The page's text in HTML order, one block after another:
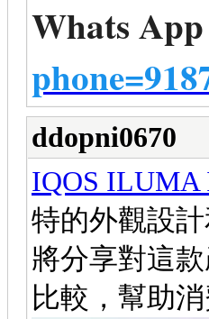
Whats
ddopni0670
IQOS ILUMA
特的外觀設
將分享對這
比較，幫助